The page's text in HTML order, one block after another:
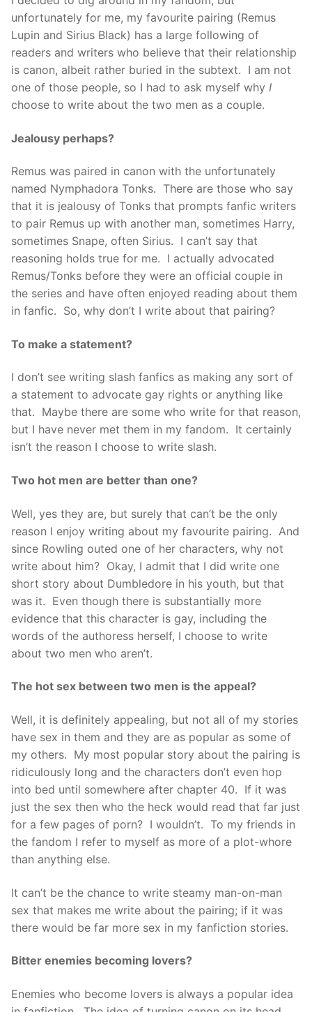
unfortunately for me, my favourite pairing (Remus
Lupin and Sirius Black) has a large following of
readers and writers who believe that their relationship
is canon, albeit rather buried in the subtext. I am not
one of those people, so I had to ask myself why I
choose to write about the two men as a couple.
Jealousy perhaps?
Remus was paired in canon with the unfortunately
named Nymphadora Tonks. There are those who say
that it is jealousy of Tonks that prompts fanfic writers
to pair Remus up with another man, sometimes Harry,
sometimes Snape, often Sirius. I can’t say that
reasoning holds true for me. I actually advocated
Remus/Tonks before they were an official couple in
the series and have often enjoyed reading about them
in fanfic. So, why don’t I write about that pairing?
To make a statement?
I don’t see writing slash fanfics as making any sort of
a statement to advocate gay rights or anything like
that. Maybe there are some who write for that reason,
but I have never met them in my fandom. It certainly
isn’t the reason I choose to write slash.
Two hot men are better than one?
Well, yes they are, but surely that can’t be the only
reason I enjoy writing about my favourite pairing. And
since Rowling outed one of her characters, why not
write about him? Okay, I admit that I did write one
short story about Dumbledore in his youth, but that
was it. Even though there is substantially more
evidence that this character is gay, including the
words of the authoress herself, I choose to write
about two men who aren’t.
The hot sex between two men is the appeal?
Well, it is definitely appealing, but not all of my stories
have sex in them and they are as popular as some of
my others. My most popular story about the pairing is
ridiculously long and the characters don’t even hop
into bed until somewhere after chapter 40. If it was
just the sex then who the heck would read that far just
for a few pages of porn? I wouldn’t. To my friends in
the fandom I refer to myself as more of a plot-whore
than anything else.
It can’t be the chance to write steamy man-on-man
sex that makes me write about the pairing; if it was
there would be far more sex in my fanfiction stories.
Bitter enemies becoming lovers?
Enemies who become lovers is always a popular idea